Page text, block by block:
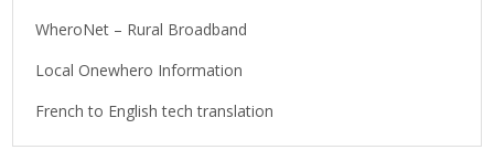
WheroNet – Rural Broadband
Local Onewhero Information
French to English tech translation